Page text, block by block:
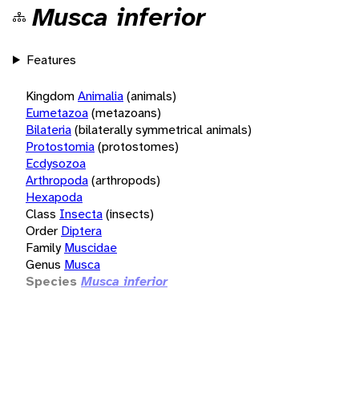
Musca inferior
Features
KingdomAnimalia(animals)
Eumetazoa(metazoans)
Bilateria(bilaterally symmetrical animals)
Protostomia(protostomes)
Ecdysozoa
Arthropoda(arthropods)
Hexapoda
Class Insecta(insects)
Order Diptera
Family Muscidae
Genus Musca
Species Musca inferior